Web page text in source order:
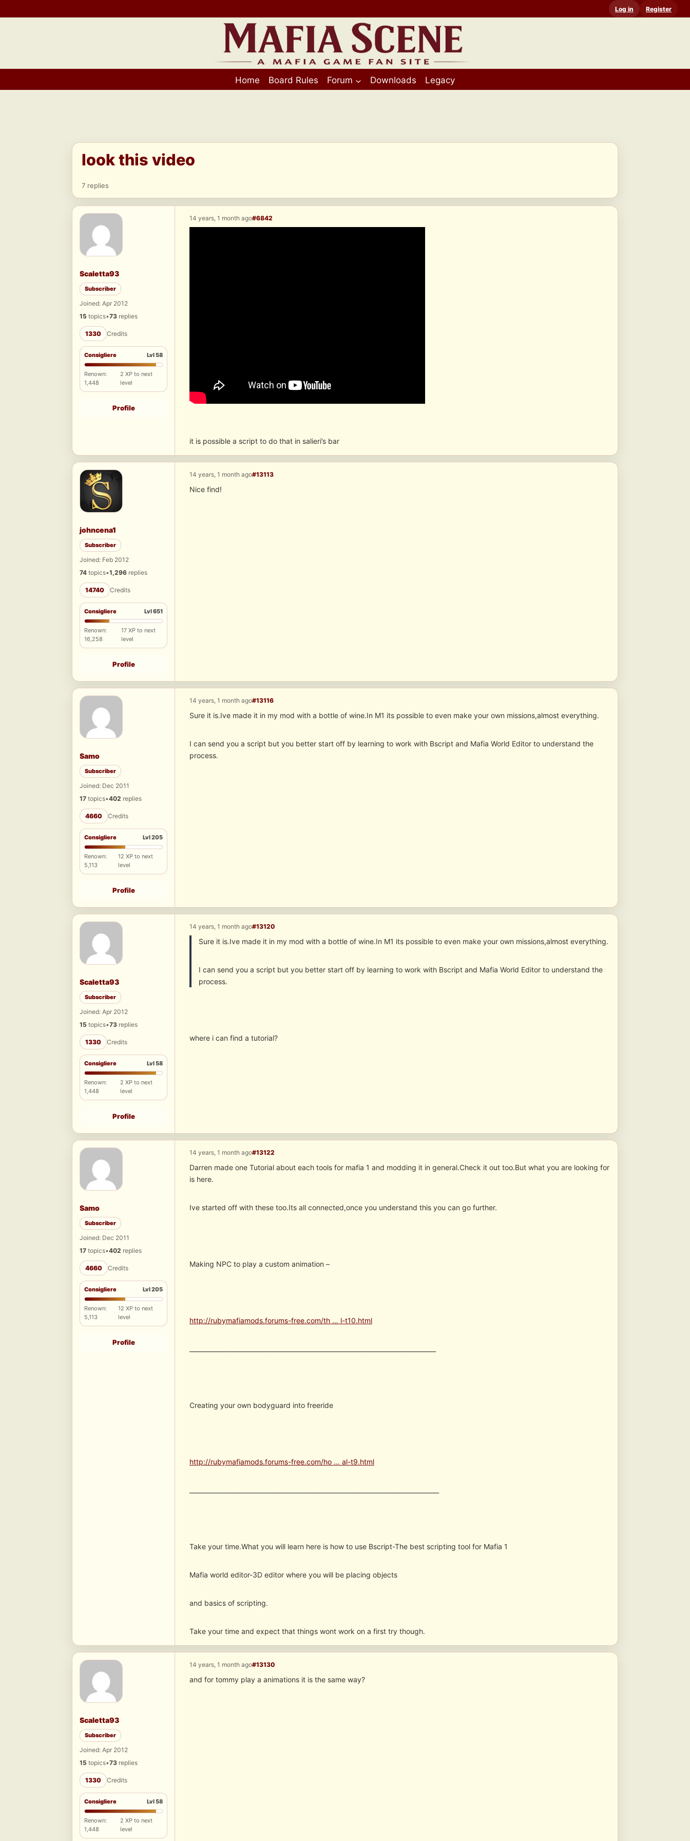
to
Log in Register
Home Board Rules Forum Downloads Legacy
look this video
7 replies
Scaletta93
Subscriber
Joined: Apr 2012
15 topics•73 replies
1330 Credits
Consigliere Lvl 58
Renown:
1,448
2 XP to next
level
Profile
14 years, 1 month ago#6842
it is possible a script to do that in salieri’s bar
johncena1
Subscriber
Joined: Feb 2012
74 topics•1,296 replies
14740 Credits
Consigliere Lvl 651
Renown:
16,258
17 XP to next
level
Profile
14 years, 1 month ago#13113
Nice find!
Samo
Subscriber
Joined: Dec 2011
17 topics•402 replies
4660 Credits
Consigliere Lvl 205
Renown:
5,113
12 XP to next
level
Profile
14 years, 1 month ago#13116
Sure it is.Ive made it in my mod with a bottle of wine.In M1 its possible to even make your own missions,almost everything.
I can send you a script but you better start off by learning to work with Bscript and Mafia World Editor to understand the
process.
Scaletta93
Subscriber
Joined: Apr 2012
15 topics•73 replies
1330 Credits
Consigliere Lvl 58
Renown:
1,448
2 XP to next
level
Profile
14 years, 1 month ago#13120
Sure it is.Ive made it in my mod with a bottle of wine.In M1 its possible to even make your own missions,almost everything.
I can send you a script but you better start off by learning to work with Bscript and Mafia World Editor to understand the
process.
where i can find a tutorial?
Samo
Subscriber
Joined: Dec 2011
17 topics•402 replies
4660 Credits
Consigliere Lvl 205
Renown:
5,113
12 XP to next
level
Profile
14 years, 1 month ago#13122
Darren made one Tutorial about each tools for mafia 1 and modding it in general.Check it out too.But what you are looking for
is here.
Ive started off with these too.Its all connected,once you understand this you can go further.
Making NPC to play a custom animation –
http://rubymafiamods.forums-free.com/th … l-t10.html
Creating your own bodyguard into freeride
http://rubymafiamods.forums-free.com/ho … al-t9.html
Take your time.What you will learn here is how to use Bscript-The best scripting tool for Mafia 1
Mafia world editor-3D editor where you will be placing objects
and basics of scripting.
Take your time and expect that things wont work on a first try though.
Scaletta93
Subscriber
Joined: Apr 2012
15 topics•73 replies
1330 Credits
Consigliere Lvl 58
Renown:
1,448
2 XP to next
level
14 years, 1 month ago#13130
and for tommy play a animations it is the same way?